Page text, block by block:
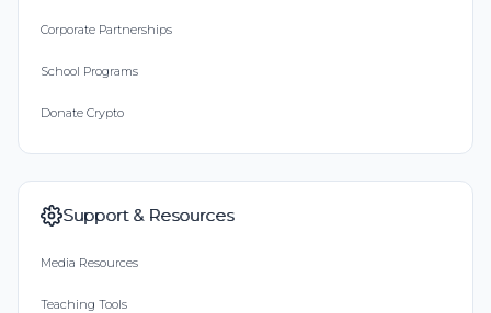
Corporate Partnerships
School Programs
Donate Crypto
Support & Resources
Media Resources
Teaching Tools